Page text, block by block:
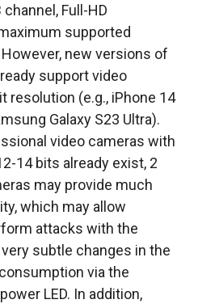
Full-HD
supported
new versions of
support video
resolution (e.g., iPhone 14
Galaxy S23 Ultra).
video cameras with
14 bits already exist, 2
may provide much
which may allow
attacks with the
subtle changes in the
via the
LED. In addition,